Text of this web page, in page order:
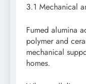
3.1 Mechanical
Fumed alumina
polymer and
mechanical
homes.